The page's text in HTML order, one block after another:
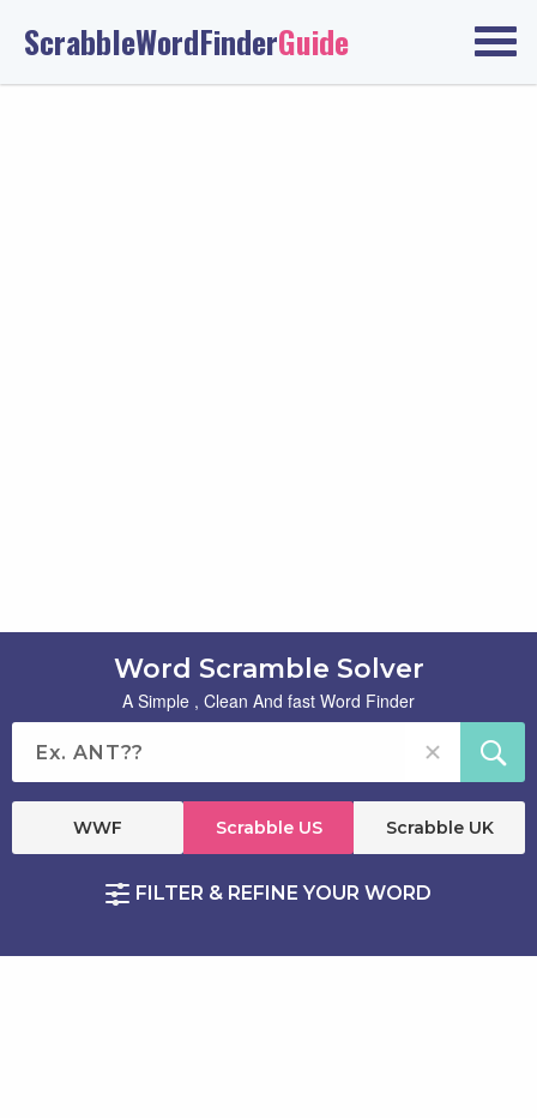
ScrabbleWordFinderGuide
Word Scramble Solver
A Simple , Clean And fast Word Finder
WWF Scrabble US Scrabble UK
FILTER & REFINE YOUR WORD